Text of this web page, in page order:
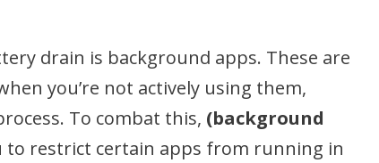
drain is background apps. These are
you’re not actively using them,
To combat this, (background
to restrict certain apps from running in